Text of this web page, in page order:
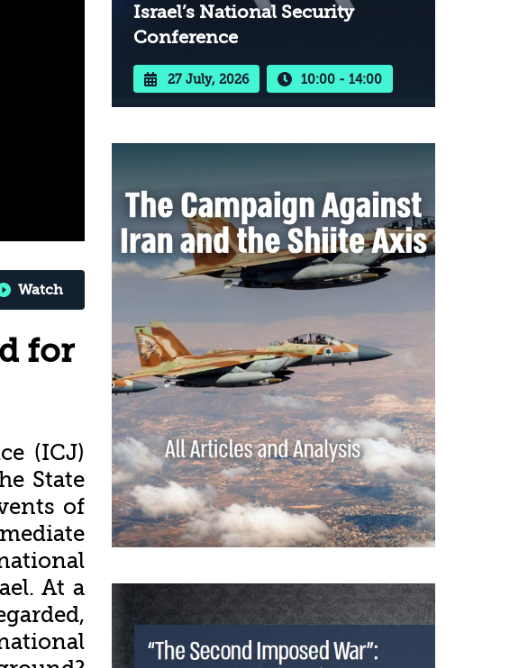
Watch
for
(ICJ)
State
of
At a
Israel’s National Security
Conference
27 July, 2026 10:00 - 14:00